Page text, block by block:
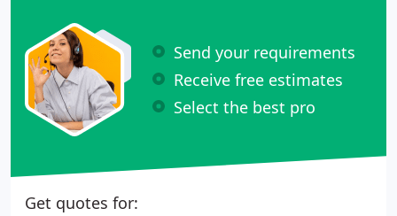
Send your requirements
Receive free estimates
Select the best pro
Get quotes for: